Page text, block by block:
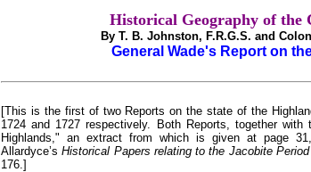
Historical Geography of the
By T. B. Johnston, F.R.G.S. and
General Wade's Report on
[This is the first of two Reports on the state of the
1724 and 1727 respectively. Both Reports, together
Highlands," an extract from which is given at page
Allardyce’sHistorical Papers relating to the Jacobite
176.]